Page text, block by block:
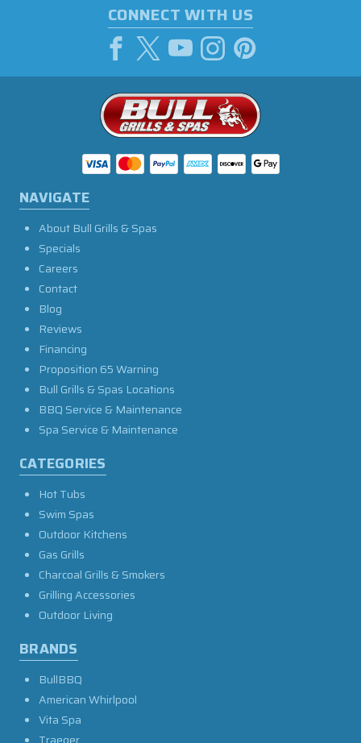
CONNECT WITH US
NAVIGATE
About Bull Grills & Spas
Specials
Careers
Contact
Blog
Reviews
Financing
Proposition 65 Warning
Bull Grills & Spas Locations
BBQ Service & Maintenance
Spa Service & Maintenance
CATEGORIES
Hot Tubs
Swim Spas
Outdoor Kitchens
Gas Grills
Charcoal Grills & Smokers
Grilling Accessories
Outdoor Living
BRANDS
BullBBQ
American Whirlpool
Vita Spa
Traeger